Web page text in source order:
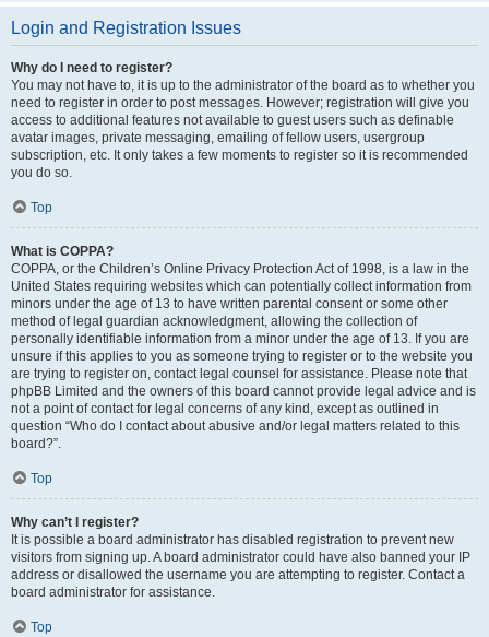
Login and Registration Issues
Why do I need to register?
You may not have to, it is up to the administrator of the board as to whether you
need to register in order to post messages. However; registration will give you
access to additional features not available to guest users such as definable
avatar images, private messaging, emailing of fellow users, usergroup
subscription, etc. It only takes a few moments to register so it is recommended
you do so.
Top
What is COPPA?
COPPA, or the Children’s Online Privacy Protection Act of 1998, is a law in the
United States requiring websites which can potentially collect information from
minors under the age of 13 to have written parental consent or some other
method of legal guardian acknowledgment, allowing the collection of
personally identifiable information from a minor under the age of 13. If you are
unsure if this applies to you as someone trying to register or to the website you
are trying to register on, contact legal counsel for assistance. Please note that
phpBB Limited and the owners of this board cannot provide legal advice and is
not a point of contact for legal concerns of any kind, except as outlined in
question “Who do I contact about abusive and/or legal matters related to this
board?”.
Top
Why can’t I register?
It is possible a board administrator has disabled registration to prevent new
visitors from signing up. A board administrator could have also banned your IP
address or disallowed the username you are attempting to register. Contact a
board administrator for assistance.
Top